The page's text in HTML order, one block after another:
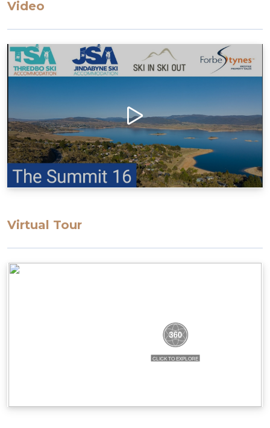
parking area up the ramp
may restrict some guests
Layout
1 with ensuite and access to a large balcony
Second floor, 2 bedrooms, bathroom & laundry
Bedding Configuration: Set bedding
configuration, can not be changed
Bedroom 1: 1 Queen Bed with ensuite
Bedroom 2: 2 Single Beds
All bedding, linen, and towels are supplied for
Please note that the drive up to the property is
STRA Permit ID: PID-STRA-58069
Video
Virtual Tour